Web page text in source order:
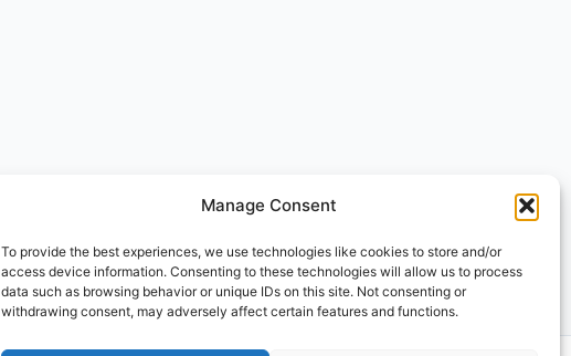
Manage Consent
To provide the best experiences, we use technologies like cookies to store and/or
access device information. Consenting to these technologies will allow us to process
data such as browsing behavior or unique IDs on this site. Not consenting or
withdrawing consent, may adversely affect certain features and functions.